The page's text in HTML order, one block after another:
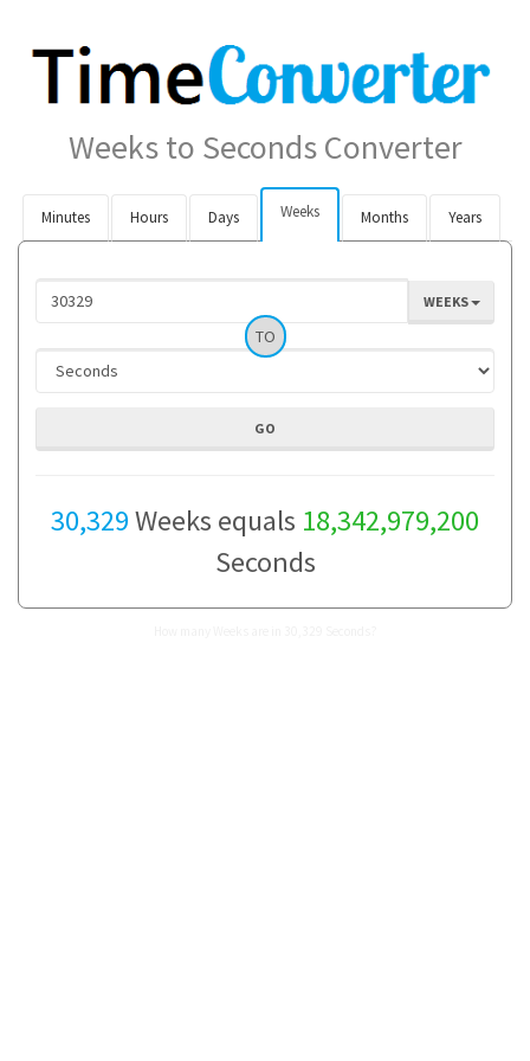
Weeks to Seconds Converter
Minutes Hours Days Weeks Months Years
WEEKS
TO
30,329Weeks equals 18,342,979,200
Seconds